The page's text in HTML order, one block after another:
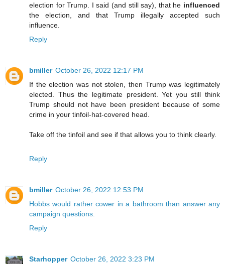
election for Trump. I said (and still say), that he influenced
the election, and that Trump illegally accepted such
influence.
Reply
bmiller October 26, 2022 12:17 PM
If the election was not stolen, then Trump was legitimately
elected. Thus the legitimate president. Yet you still think
Trump should not have been president because of some
crime in your tinfoil-hat-covered head.
Take off the tinfoil and see if that allows you to think clearly.
Reply
bmiller October 26, 2022 12:53 PM
Hobbs would rather cower in a bathroom than answer any
campaign questions.
Reply
Starhopper October 26, 2022 3:23 PM